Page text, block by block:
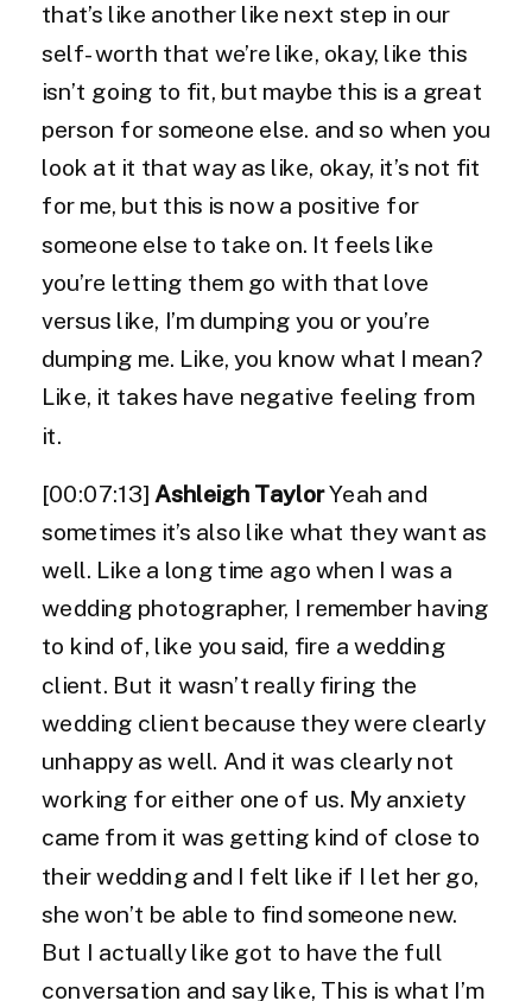
that’s like another like next step in our
self-worth that we’re like, okay, like this
isn’t going to fit, but maybe this is a great
person for someone else. and so when you
look at it that way as like, okay, it’s not fit
for me, but this is now a positive for
someone else to take on. It feels like
you’re letting them go with that love
versus like, I’m dumping you or you’re
dumping me. Like, you know what I mean?
Like, it takes have negative feeling from
it.
[00:07:13] Ashleigh TaylorYeah and
sometimes it’s also like what they want as
well. Like a long time ago when I was a
wedding photographer, I remember having
to kind of, like you said, fire a wedding
client. But it wasn’t really firing the
wedding client because they were clearly
unhappy as well. And it was clearly not
working for either one of us. My anxiety
came from it was getting kind of close to
their wedding and I felt like if I let her go,
she won’t be able to find someone new.
But I actually like got to have the full
conversation and say like, This is what I’m